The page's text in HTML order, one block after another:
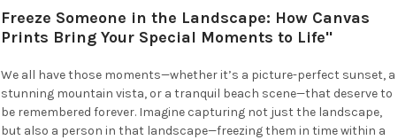
Freeze Someone in the Landscape: How Canvas
Prints Bring Your Special Moments to Life"
We all have those moments—whether it’s a picture-perfect sunset, a
stunning mountain vista, or a tranquil beach scene—that deserve to
be remembered forever. Imagine capturing not just the landscape,
but also a person in that landscape—freezing them in time within a